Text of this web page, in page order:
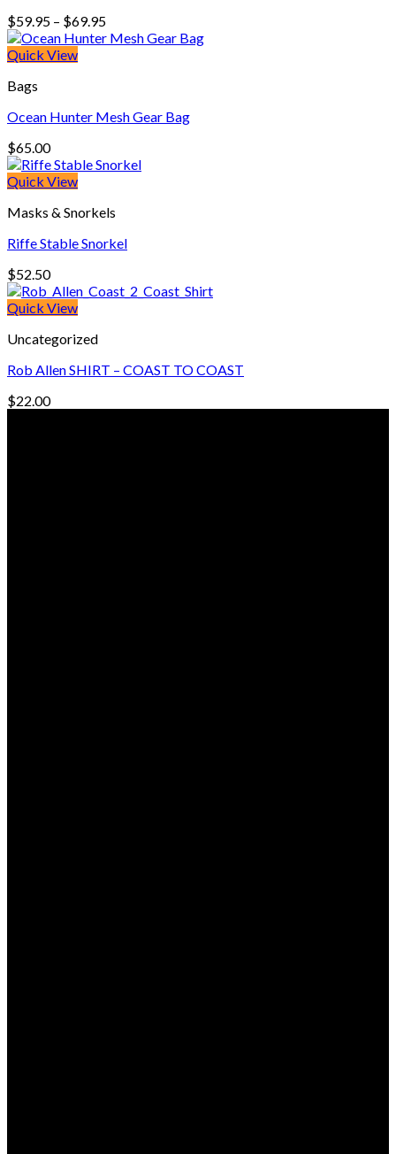
$59.95 – $69.95Price
range:
Quick View
Bags
Ocean Hunter Mesh Gear Bag
$65.00
Quick View
Masks & Snorkels
Riffe Stable Snorkel
$52.50
Quick View
Uncategorized
Rob Allen SHIRT – COAST TO COAST
$22.00